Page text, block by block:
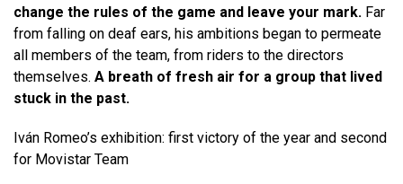
change the rules of the game and leave your mark. Far
from falling on deaf ears, his ambitions began to permeate
all members of the team, from riders to the directors
themselves. A breath of fresh air for a group that lived
stuck in the past.
Iván Romeo’s exhibition: first victory of the year and second
for Movistar Team